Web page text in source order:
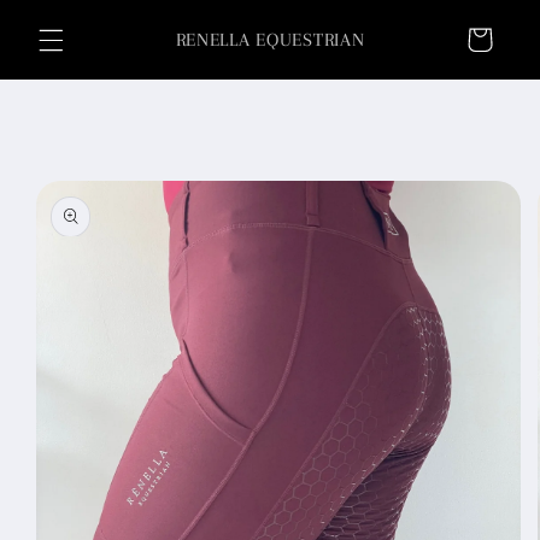
content RENELLA EQUESTRIAN Cart
information